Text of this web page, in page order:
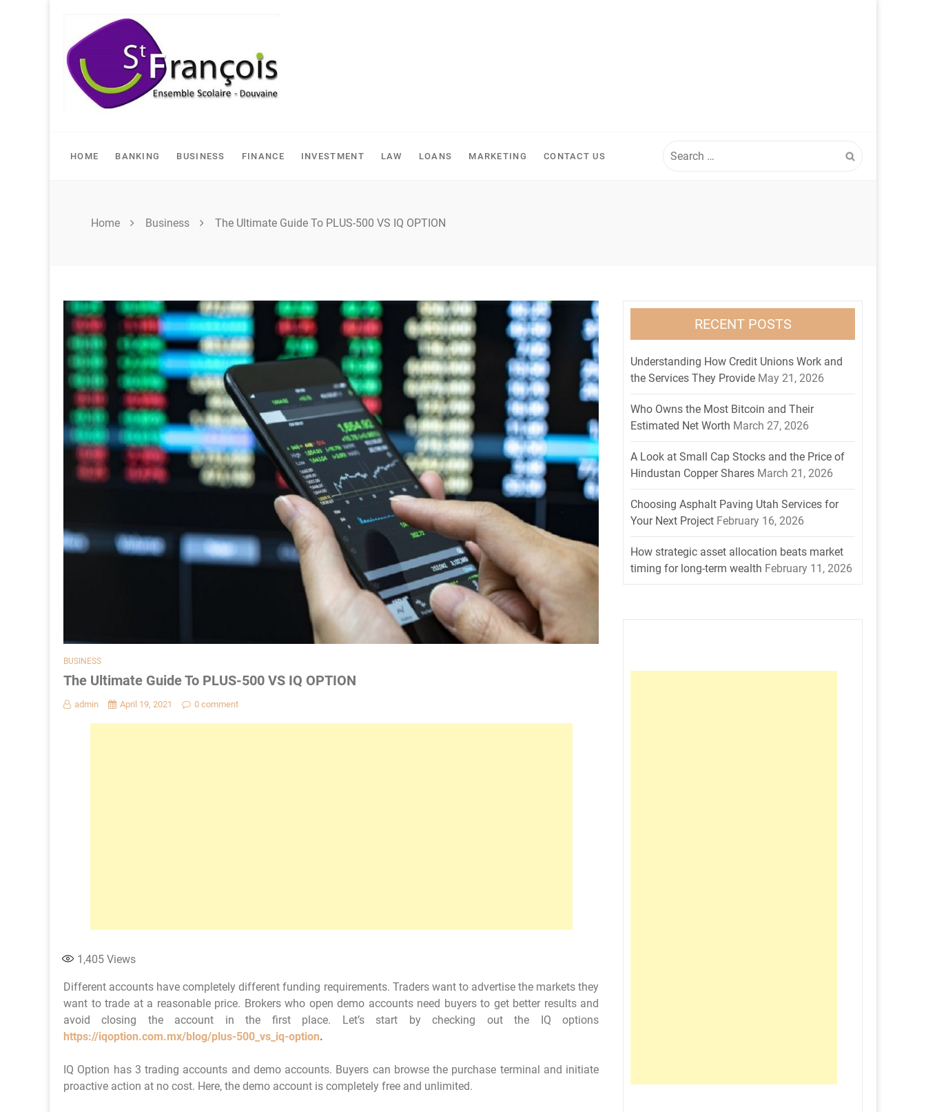
content
HOME BANKING BUSINESS FINANCE INVESTMENT LAW LOANS MARKETING CONTACT US
for:
Home Business The Ultimate Guide To PLUS-500 VS IQ OPTION
BUSINESS
The Ultimate Guide To PLUS-500 VS IQ OPTION
admin April 19, 2021 0 comment
1,405 Views
Different accounts have completely different funding requirements. Traders want to advertise the markets they
want to trade at a reasonable price. Brokers who open demo accounts need buyers to get better results and
avoid closing the account in the first place. Let’s start by checking out the IQ options
https://iqoption.com.mx/blog/plus-500_vs_iq-option.
IQ Option has 3 trading accounts and demo accounts. Buyers can browse the purchase terminal and initiate
proactive action at no cost. Here, the demo account is completely free and unlimited.
RECENT POSTS
Understanding How Credit Unions Work and
the Services They Provide May 21, 2026
Who Owns the Most Bitcoin and Their
Estimated Net Worth March 27, 2026
A Look at Small Cap Stocks and the Price of
Hindustan Copper Shares March 21, 2026
Choosing Asphalt Paving Utah Services for
Your Next Project February 16, 2026
How strategic asset allocation beats market
timing for long-term wealth February 11, 2026